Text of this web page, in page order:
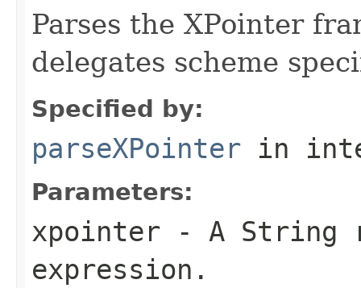
Parses the XPointer
delegates scheme
Specified by:
parseXPointer in
Parameters:
xpointer - A String
expression.